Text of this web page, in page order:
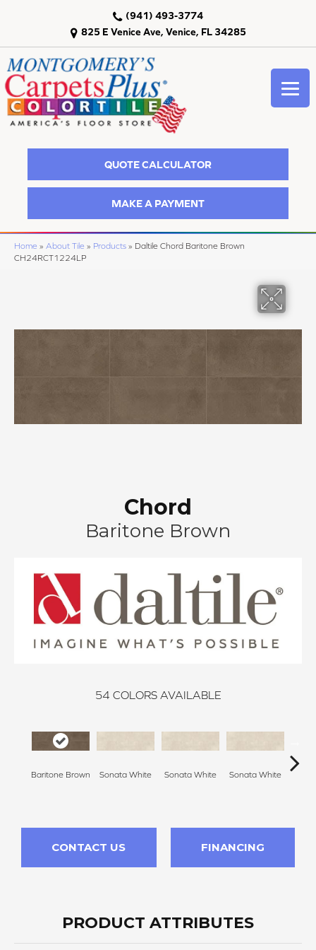
825 E Venice Ave, Venice, FL 34285
(941) 493-3774
QUOTE CALCULATOR
MAKE A PAYMENT
Home » About Tile » Products » Daltile Chord Baritone Brown
CH24RCT1224LP
Chord
Baritone Brown
54 COLORS AVAILABLE
Baritone Brown Sonata White Sonata White Sonata White
CONTACT US FINANCING
PRODUCT ATTRIBUTES